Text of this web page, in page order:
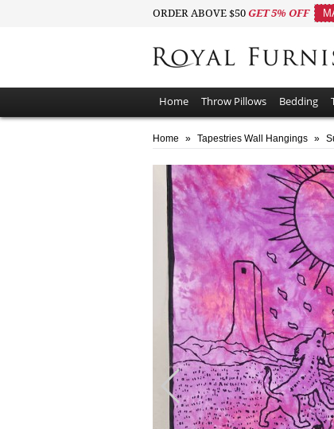
ORDER ABOVE $50 GET 5% OFF
Home Throw Pillows Bedding
Home » Tapestries Wall Hangings »